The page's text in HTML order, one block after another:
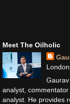
Meet The Oilholic
analyst,
analyst. He provides